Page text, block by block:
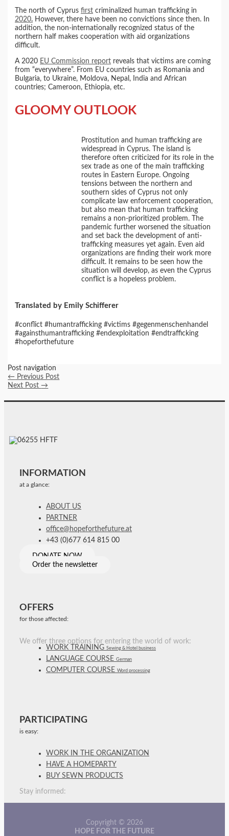
The north of Cyprusfirst criminalized human trafficking in
2020. However, there have been no convictions since then. In
addition, the non-internationally recognized status of the
northern half makes cooperation with aid organizations
difficult.
A 2020 EU Commission report reveals that victims are coming
from “everywhere”. From EU countries such as Romania and
Bulgaria, to Ukraine, Moldova, Nepal, India and African
countries; Cameroon, Ethiopia, etc.
GLOOMY OUTLOOK
Prostitution and human trafficking are
widespread in Cyprus. The island is
therefore often criticized for its role in the
sex trade as one of the main trafficking
routes in Eastern Europe. Ongoing
tensions between the northern and
southern sides of Cyprus not only
complicate law enforcement cooperation,
but also mean that human trafficking
remains a non-prioritized problem. The
pandemic further worsened the situation
and set back the development of anti-
trafficking measures yet again. Even aid
organizations are finding their work more
difficult. It remains to be seen how the
situation will develop, as even the Cyprus
conflict is a hopeless problem.
Translated by Emily Schifferer
#conflict #humantrafficking #victims #gegenmenschenhandel
#againsthumantrafficking #endexploitation #endtrafficking
#hopeforthefuture
Post navigation
← Previous Post
Next Post→
INFORMATION
at a glance:
ABOUT US
PARTNER
office@hopeforthefuture.at
+43 (0)677 614 815 00
DONATE NOW
Order the newsletter
OFFERS
for those affected:
We offer three options for entering the world of work:
WORK TRAINING Sewing & Hotel business
LANGUAGE COURSE German
COMPUTER COURSE Word processing
PARTICIPATING
is easy:
WORK IN THE ORGANIZATION
HAVE A HOMEPARTY
BUY SEWN PRODUCTS
Stay informed:
Copyright © 2026
HOPE FOR THE FUTURE